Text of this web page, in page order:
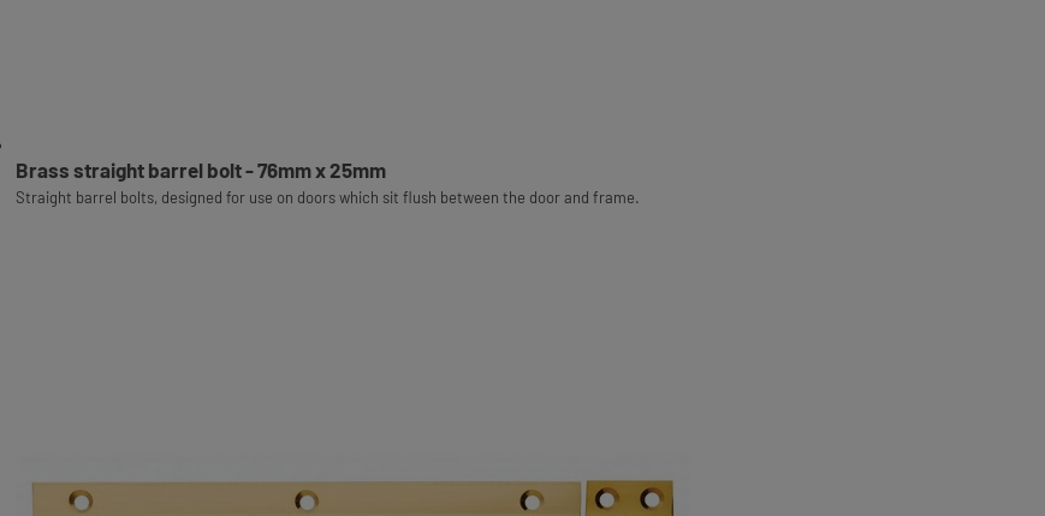
Brass straight barrel bolt - 76mm x 25mm
Straight barrel bolts, designed for use on doors which sit flush between the door and frame.